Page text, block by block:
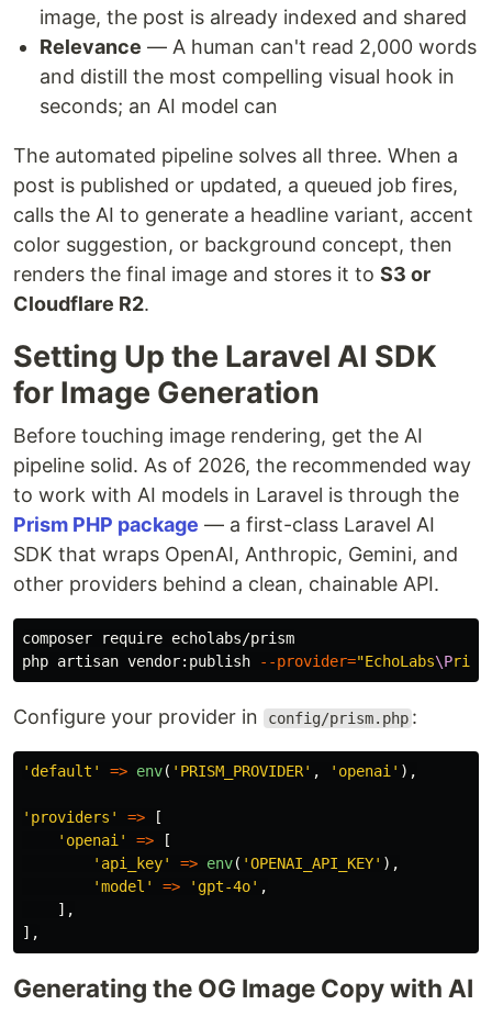
image, the post is already indexed and shared
Relevance — A human can't read 2,000 words
and distill the most compelling visual hook in
seconds; an AI model can
The automated pipeline solves all three. When a
post is published or updated, a queued job fires,
calls the AI to generate a headline variant, accent
color suggestion, or background concept, then
renders the final image and stores it to S3 or
Cloudflare R2.
Setting Up the Laravel AI SDK
for Image Generation
Before touching image rendering, get the AI
pipeline solid. As of 2026, the recommended way
to work with AI models in Laravel is through the
Prism PHP package — a first-class Laravel AI
SDK that wraps OpenAI, Anthropic, Gemini, and
other providers behind a clean, chainable API.
composer require echolabs/prism
php artisan vendor:publish
--provider="EchoLabs\Prism
Configure your provider in config/prism.php :
'default' => env( 'PRISM_PROVIDER' , 'openai' ),
'providers' =>
[
'openai'
=>
[
'api_key'
=> env( 'OPENAI_API_KEY' ),
'model'
=> 'gpt-4o' ,
],
],
Generating the OG Image Copy with AI